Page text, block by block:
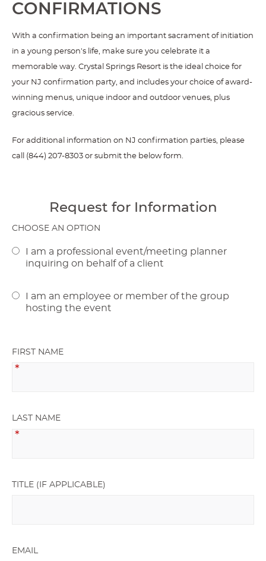
CONFIRMATIONS
With a confirmation being an important sacrament of initiation
in a young person's life, make sure you celebrate it a
memorable way. Crystal Springs Resort is the ideal choice for
your NJ confirmation party, and includes your choice of award-
winning menus, unique indoor and outdoor venues, plus
gracious service.
For additional information on NJ confirmation parties, please
call (844) 207-8303 or submit the below form.
Request for Information
CHOOSE AN OPTION
I am a professional event/meeting planner
inquiring on behalf of a client
I am an employee or member of the group
hosting the event
FIRST NAME
LAST NAME
TITLE (IF APPLICABLE)
EMAIL